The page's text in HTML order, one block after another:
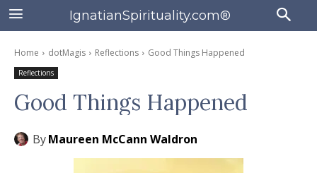
IgnatianSpirituality.com®
Home dotMagis Reflections Good Things Happened
Reflections
Good Things Happened
ByMaureen McCann Waldron